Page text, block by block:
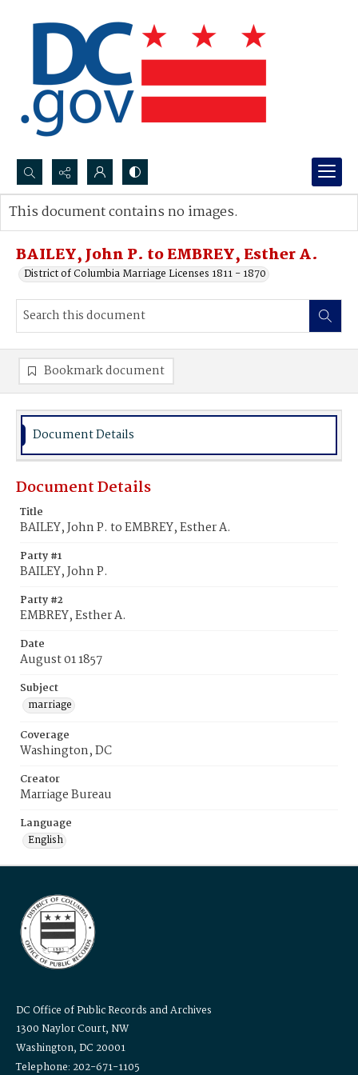
Search...
Advanced search
BAILEY, John P. to EMBREY, Esther A.
District of Columbia Marriage Licenses 1811 - 1870
This document contains no images.
Bookmark document
Document Details
Document Details
Title
BAILEY, John P. to EMBREY, Esther A.
Party #1
BAILEY, John P.
Party #2
EMBREY, Esther A.
Date
August 01 1857
Subject
marriage
Coverage
Washington, DC
Creator
Marriage Bureau
Language
English
DC Office of Public Records and Archives
1300 Naylor Court, NW
Washington, DC 20001
Telephone: 202-671-1105